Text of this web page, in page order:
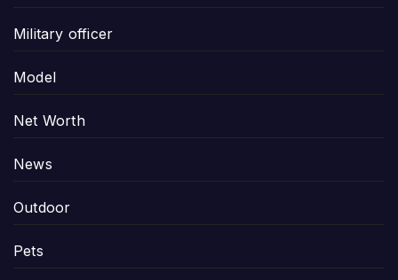
Military officer
Model
Net Worth
News
Outdoor
Pets